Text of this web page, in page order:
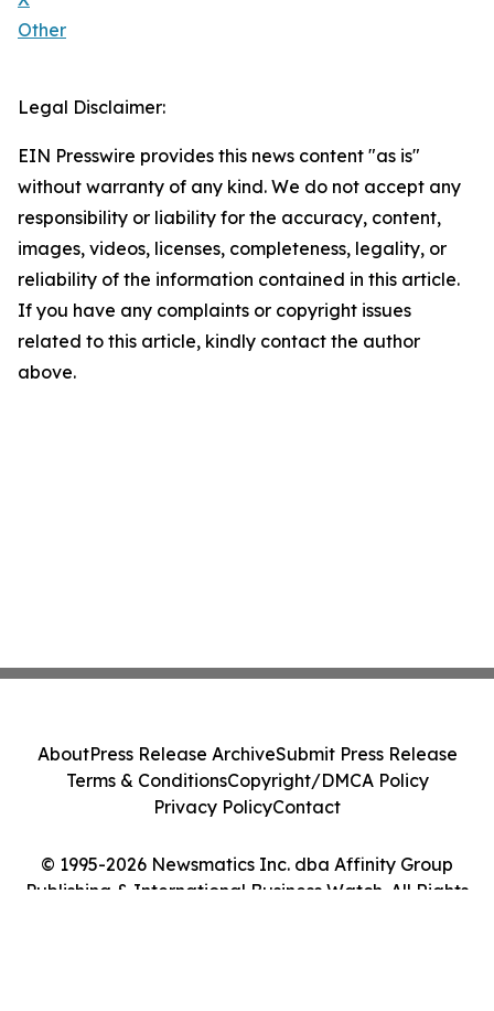
Other
Legal Disclaimer:
EIN Presswire provides this news content "as is"
without warranty of any kind. We do not accept any
responsibility or liability for the accuracy, content,
images, videos, licenses, completeness, legality, or
reliability of the information contained in this article.
If you have any complaints or copyright issues
related to this article, kindly contact the author
above.
© 1995-2026 Newsmatics Inc. dba Affinity Group
Publishing & International Business Watch. All Rights
AboutPress Release ArchiveSubmit Press Release
Terms & ConditionsCopyright/DMCA Policy
Privacy PolicyContact